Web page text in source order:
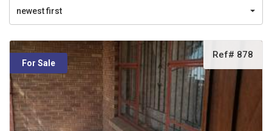
newest first
For Sale
Ref# 878